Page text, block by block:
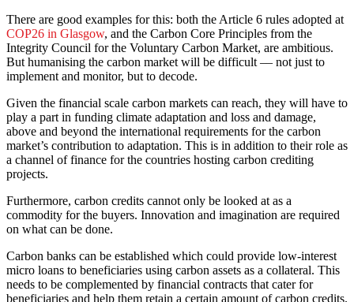
There are good examples for this: both the Article 6 rules adopted at
COP26 in Glasgow, and the Carbon Core Principles from the
Integrity Council for the Voluntary Carbon Market, are ambitious.
But humanising the carbon market will be difficult –– not just to
implement and monitor, but to decode.
Given the financial scale carbon markets can reach, they will have to
play a part in funding climate adaptation and loss and damage,
above and beyond the international requirements for the carbon
market’s contribution to adaptation. This is in addition to their role as
a channel of finance for the countries hosting carbon crediting
projects.
Furthermore, carbon credits cannot only be looked at as a
commodity for the buyers. Innovation and imagination are required
on what can be done.
Carbon banks can be established which could provide low-interest
micro loans to beneficiaries using carbon assets as a collateral. This
needs to be complemented by financial contracts that cater for
beneficiaries and help them retain a certain amount of carbon credits.